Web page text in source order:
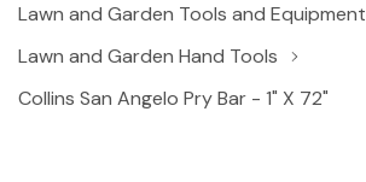
Lawn and Garden Tools and Equipment
Lawn and Garden Hand Tools
Collins San Angelo Pry Bar - 1" X 72"